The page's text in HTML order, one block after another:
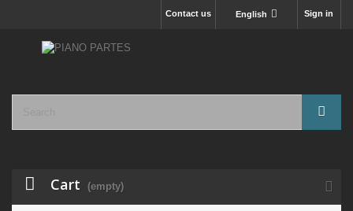
Sign in
English
Contact us
Cart (empty)